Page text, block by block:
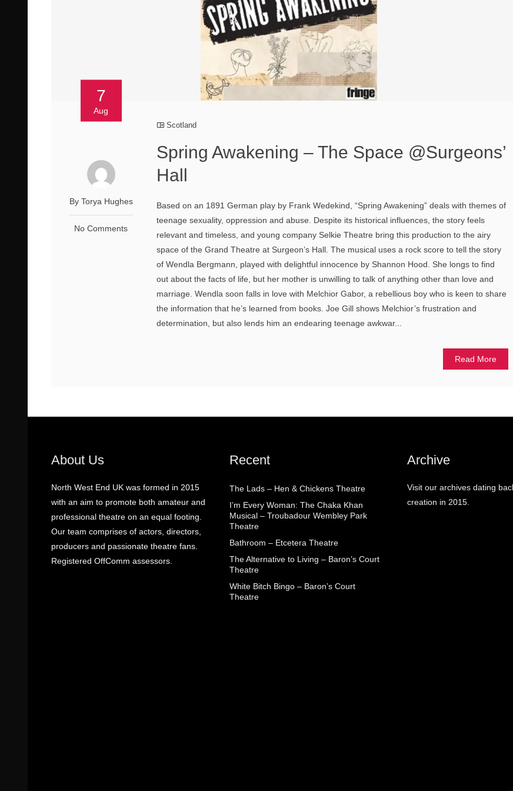
7
Aug
By Torya Hughes
No Comments
Scotland
Spring Awakening – The Space @Surgeons’
Hall
Based on an 1891 German play by Frank Wedekind, “Spring Awakening” deals with themes of
teenage sexuality, oppression and abuse. Despite its historical influences, the story feels
relevant and timeless, and young company Selkie Theatre bring this production to the airy
space of the Grand Theatre at Surgeon’s Hall. The musical uses a rock score to tell the story
of Wendla Bergmann, played with delightful innocence by Shannon Hood. She longs to find
out about the facts of life, but her mother is unwilling to talk of anything other than love and
marriage. Wendla soon falls in love with Melchior Gabor, a rebellious boy who is keen to share
the information that he’s learned from books. Joe Gill shows Melchior’s frustration and
determination, but also lends him an endearing teenage awkwar...
Read More
About Us
North West End UK was formed in 2015
with an aim to promote both amateur and
professional theatre on an equal footing.
Our team comprises of actors, directors,
producers and passionate theatre fans.
Registered OffComm assessors.
Recent
The Lads – Hen & Chickens Theatre
I’m Every Woman: The Chaka Khan
Musical – Troubadour Wembley Park
Theatre
Bathroom – Etcetera Theatre
The Alternative to Living – Baron’s Court
Theatre
White Bitch Bingo – Baron’s Court
Theatre
Archive
Visit our archives dating
creation in 2015.